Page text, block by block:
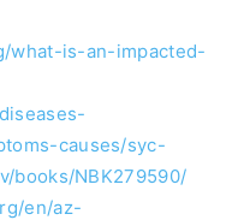
what-is-an-impacted-
causes/syc-
books/NBK279590/
en/az-